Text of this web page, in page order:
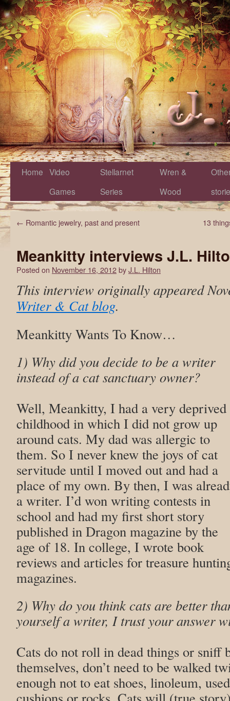
Home Video
Games
Stellarnet
Series
Wren &
Wood
← Romantic jewelry, past and present 13
Meankitty interviews J.L.
Posted on November 16, 2012byJ.L. Hilton
This interview originally appeared
Writer & Cat blog.
Meankitty Wants To Know…
1) Why did you decide to be a writer
instead of a cat sanctuary owner?
Well, Meankitty, I had a very deprived
childhood in which I did not grow up
around cats. My dad was allergic to
them. So I never knew the joys of cat
servitude until I moved out and had a
place of my own. By then, I was
a writer. I’d won writing contests in
school and had my first short story
published in Dragon magazine by the
age of 18. In college, I wrote book
reviews and articles for treasure
magazines.
2) Why do you think cats are better
yourself a writer, I trust your answer
Cats do not roll in dead things or sniff
themselves, don’t need to be walked
enough not to eat shoes, linoleum,